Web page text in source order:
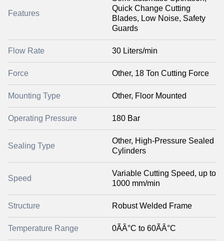
Features
Quick Change Cutting
Blades, Low Noise, Safety
Guards
Flow Rate 30 Liters/min
Force Other, 18 Ton Cutting Force
Mounting Type Other, Floor Mounted
Operating Pressure 180 Bar
Sealing Type
Other, High-Pressure Sealed
Cylinders
Speed
Variable Cutting Speed, up to
1000 mm/min
Structure Robust Welded Frame
Temperature Range 0ÃÂ°C to 60ÃÂ°C